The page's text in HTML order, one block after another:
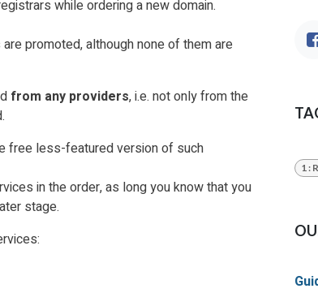
while ordering a new domain.
promoted, although none of them are
from any providers, i.e. not only from the
free less-featured version of such
in the order, as long you know that you
stage.
1 :